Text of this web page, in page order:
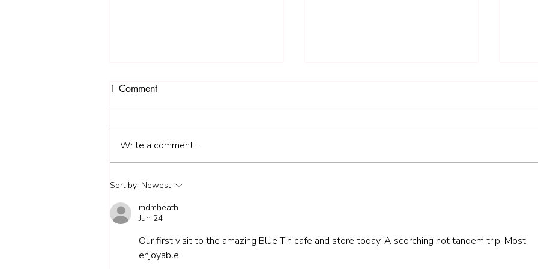
1. Goring Little Legs - 4.1
1 Comment
Write a comment...
Sort by: Newest
mdmheath
Jun 24
Our first visit to the amazing Blue Tin cafe and store today. A scorching hot tandem trip. Most
enjoyable.